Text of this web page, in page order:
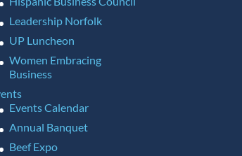
Leadership Norfolk
UP Luncheon
Women Embracing
Business
Events Calendar
Annual Banquet
Beef Expo